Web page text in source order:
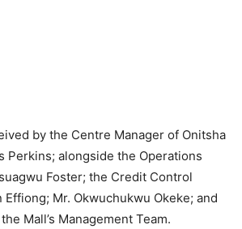
by the Centre Manager of Onitsha
Perkins; alongside the Operations
Foster; the Credit Control
Effiong; Mr. Okwuchukwu Okeke; and
Mall’s Management Team.